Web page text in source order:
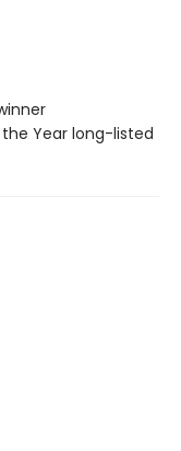
Year long-listed